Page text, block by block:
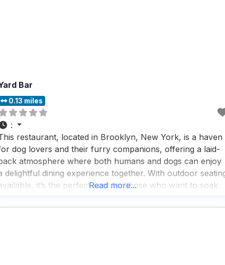
Bar
0.13 miles
:
restaurant, located in Brooklyn, New York, is a haven
dog lovers and their furry companions, offering a laid-
atmosphere where both humans and dogs can enjoy
delightful dining experience together. With outdoor
it’s the perfect spot for those who want to soak
in a
Read more...